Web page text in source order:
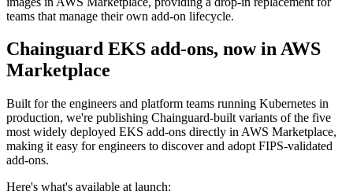
Chainguard Libraries
teams that manage their own add-on lifecycle.
Chainguard EKS add-ons, now in AWS
Marketplace
Built for the engineers and platform teams running Kubernetes in
production, we're publishing Chainguard-built variants of the five
most widely deployed EKS add-ons directly in AWS Marketplace,
making it easy for engineers to discover and adopt FIPS-validated
add-ons.
Here's what's available at launch: